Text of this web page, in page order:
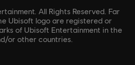
All Rights Reserved. Far
Ubisoft logo are registered or
of Ubisoft Entertainment in the
or other countries.